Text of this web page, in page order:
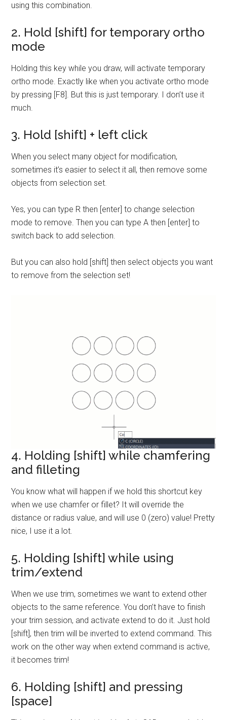
using this combination.
2. Hold [shift] for temporary ortho
mode
Holding this key while you draw, will activate temporary
ortho mode. Exactly like when you activate ortho mode
by pressing [F8]. But this is just temporary. I don’t use it
much.
3. Hold [shift] + left click
When you select many object for modification,
sometimes it’s easier to select it all, then remove some
objects from selection set.
Yes, you can type R then [enter] to change selection
mode to remove. Then you can type A then [enter] to
switch back to add selection.
But you can also hold [shift] then select objects you want
to remove from the selection set!
4. Holding [shift] while chamfering
and filleting
You know what will happen if we hold this shortcut key
when we use chamfer or fillet? It will override the
distance or radius value, and will use 0 (zero) value! Pretty
nice, I use it a lot.
5. Holding [shift] while using
trim/extend
When we use trim, sometimes we want to extend other
objects to the same reference. You don’t have to finish
your trim session, and activate extend to do it. Just hold
[shift], then trim will be inverted to extend command. This
work on the other way when extend command is active,
it becomes trim!
6. Holding [shift] and pressing
[space]